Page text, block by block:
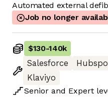
Automated external
Job no longer
$130-140k
Salesforce
Klaviyo
Senior and Expert